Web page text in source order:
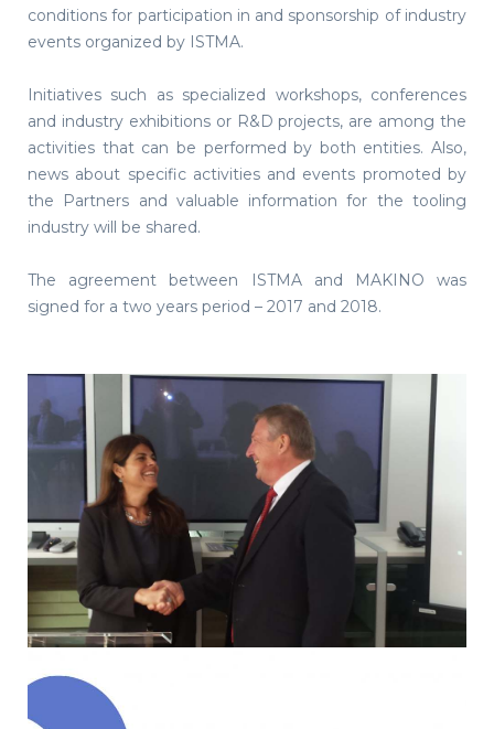
conditions for participation in and sponsorship of industry
events organized by ISTMA.
Initiatives such as specialized workshops, conferences
and industry exhibitions or R&D projects, are among the
activities that can be performed by both entities. Also,
news about specific activities and events promoted by
the Partners and valuable information for the tooling
industry will be shared.
The agreement between ISTMA and MAKINO was
signed for a two years period – 2017 and 2018.